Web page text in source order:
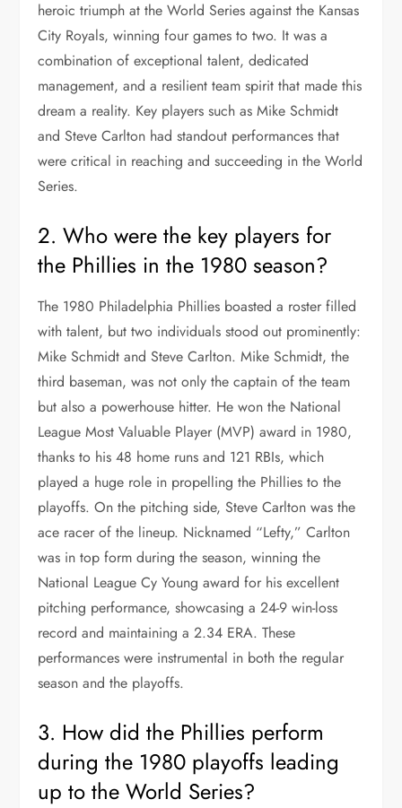
heroic triumph at the World Series against the Kansas
City Royals, winning four games to two. It was a
combination of exceptional talent, dedicated
management, and a resilient team spirit that made this
dream a reality. Key players such as Mike Schmidt
and Steve Carlton had standout performances that
were critical in reaching and succeeding in the World
Series.
2. Who were the key players for
the Phillies in the 1980 season?
The 1980 Philadelphia Phillies boasted a roster filled
with talent, but two individuals stood out prominently:
Mike Schmidt and Steve Carlton. Mike Schmidt, the
third baseman, was not only the captain of the team
but also a powerhouse hitter. He won the National
League Most Valuable Player (MVP) award in 1980,
thanks to his 48 home runs and 121 RBIs, which
played a huge role in propelling the Phillies to the
playoffs. On the pitching side, Steve Carlton was the
ace racer of the lineup. Nicknamed “Lefty,” Carlton
was in top form during the season, winning the
National League Cy Young award for his excellent
pitching performance, showcasing a 24-9 win-loss
record and maintaining a 2.34 ERA. These
performances were instrumental in both the regular
season and the playoffs.
3. How did the Phillies perform
during the 1980 playoffs leading
up to the World Series?